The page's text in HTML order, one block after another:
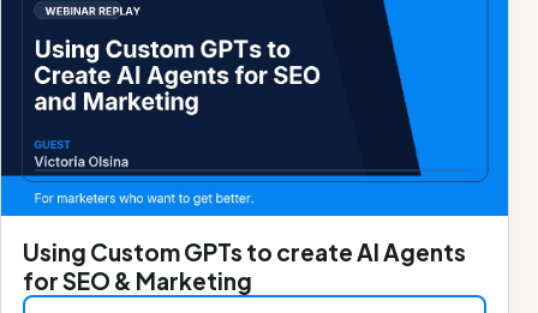
Using Custom GPTs to create AI Agents
for SEO & Marketing